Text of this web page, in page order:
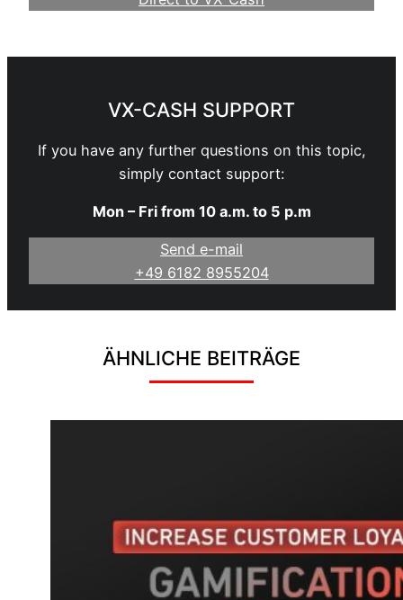
VX-CASH SUPPORT
If you have any further questions on this topic,
simply contact support:
Mon – Fri from 10 a.m. to 5 p.m
Send e-mail
+49 6182 8955204
ÄHNLICHE BEITRÄGE